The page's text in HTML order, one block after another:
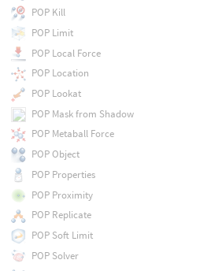
POP Kill
POP Limit
POP Local Force
POP Location
POP Lookat
POP Mask from Shadow
POP Metaball Force
POP Object
POP Properties
POP Proximity
POP Replicate
POP Soft Limit
POP Solver